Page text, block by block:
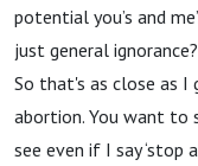
potential you’s and
just general
So that's as close as I
abortion. You want to
see even if I say ‘stop